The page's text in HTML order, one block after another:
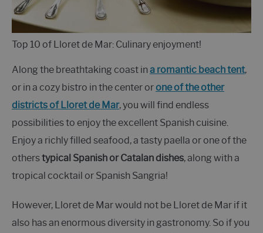
Top 10 of Lloret de Mar: Culinary enjoyment!
Along the breathtaking coast in a romantic beach tent,
or in a cozy bistro in the center orone of the other
districts of Lloret de Mar, you will find endless
possibilities to enjoy the excellent Spanish cuisine.
Enjoy a richly filled seafood, a tasty paella or one of the
otherstypical Spanish or Catalan dishes, along with a
tropical cocktail or Spanish Sangria!
However, Lloret de Mar would not be Lloret de Mar if it
also has an enormous diversity in gastronomy. So if you